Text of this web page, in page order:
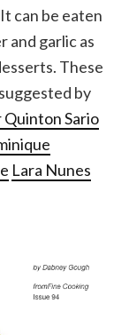
can be eaten
and garlic as
These
by
Sario
Lara Nunes